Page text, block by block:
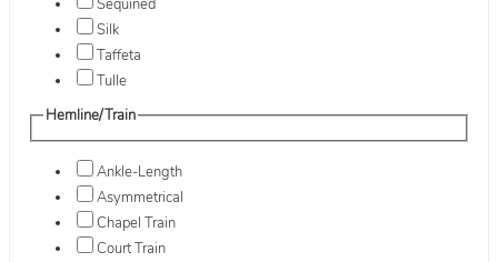
Sequined
Silk
Taffeta
Tulle
Hemline/Train
Ankle-Length
Asymmetrical
Chapel Train
Court Train